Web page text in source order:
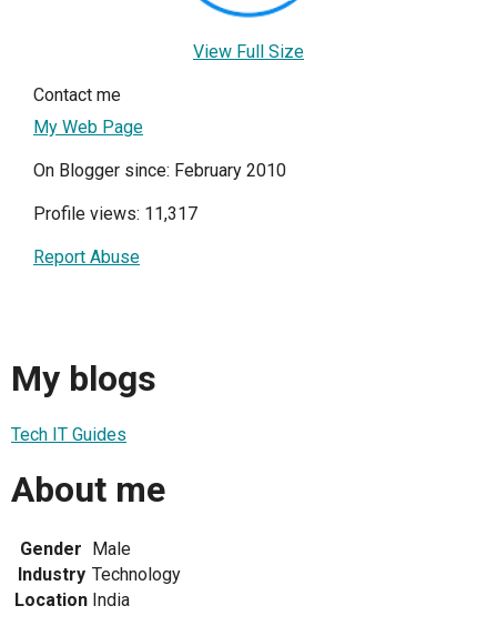
View Full Size
Contact me
My Web Page
On Blogger since: February 2010
Profile views: 11,317
Report Abuse
My blogs
Tech IT Guides
About me
Gender Male
Industry Technology
Location India